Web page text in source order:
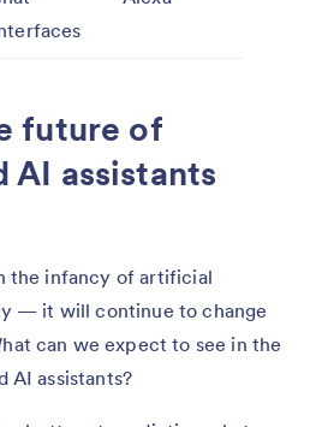
future of
AI assistants
the infancy of artificial
— it will continue to change
can we expect to see in the
AI assistants?